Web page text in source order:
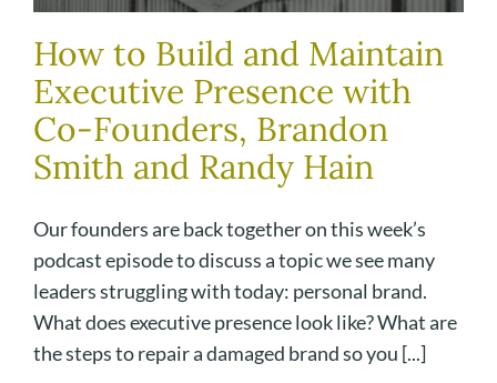
How to Build and Maintain
Executive Presence with
Co-Founders, Brandon
Smith and Randy Hain
Our founders are back together on this week’s
podcast episode to discuss a topic we see many
leaders struggling with today: personal brand.
What does executive presence look like? What are
the steps to repair a damaged brand so you [...]